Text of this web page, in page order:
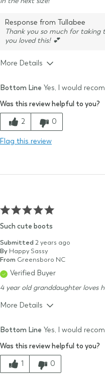
Response from Tullabee
Thank you so much for
you loved this! 💕
More Details
Typical Size
10
Quality
Bottom Line Yes, I would
Was this review helpful to you?
2 0
Flag this review
Such cute boots
Submitted 2 years ago
By Happy Sassy
From Greensboro NC
Verified Buyer
4 year old granddaughter loves
More Details
Typical Size
10
Quality
Bottom Line Yes, I would
Was this review helpful to you?
1 0